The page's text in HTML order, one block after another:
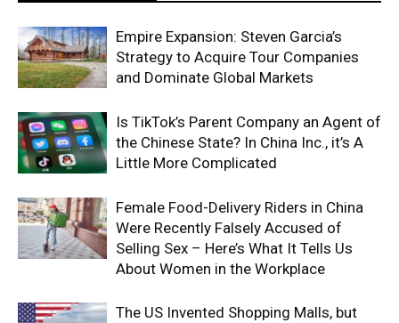
Empire Expansion: Steven Garcia’s
Strategy to Acquire Tour Companies
and Dominate Global Markets
Is TikTok’s Parent Company an Agent of
the Chinese State? In China Inc., it’s A
Little More Complicated
Female Food-Delivery Riders in China
Were Recently Falsely Accused of
Selling Sex – Here’s What It Tells Us
About Women in the Workplace
The US Invented Shopping Malls, but